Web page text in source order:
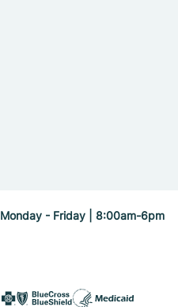
Monday - Friday | 8:00am-6pm